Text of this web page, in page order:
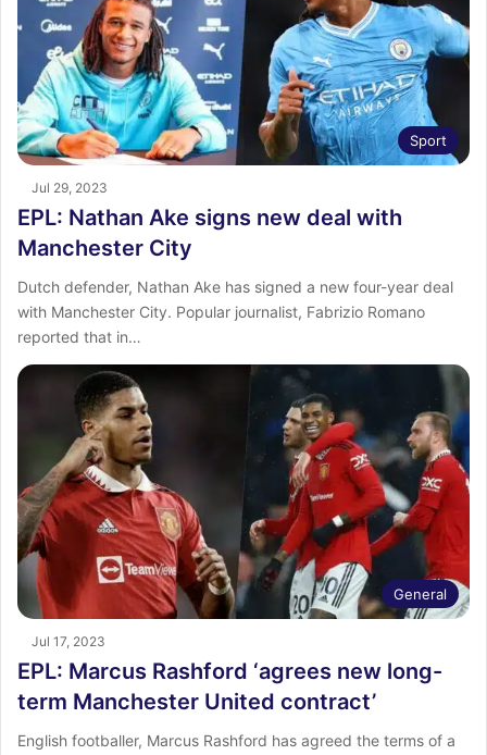
Sport
Jul 29, 2023
EPL: Nathan Ake signs new deal with
Manchester City
Dutch defender, Nathan Ake has signed a new four-year deal
with Manchester City. Popular journalist, Fabrizio Romano
reported that in…
General
Jul 17, 2023
EPL: Marcus Rashford ‘agrees new long-
term Manchester United contract’
English footballer, Marcus Rashford has agreed the terms of a